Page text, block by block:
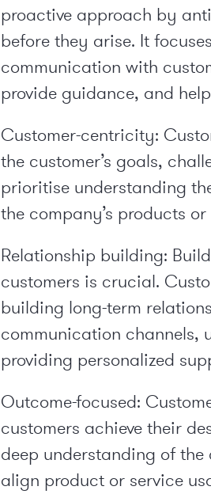
proactive approach by
before they arise. It
communication with
provide guidance, and
Customer-centricity:
the customer’s goals,
prioritise understanding
the company’s products
Relationship building:
customers is crucial.
building long-term
communication channels,
providing personalized
Outcome-focused:
customers achieve their
deep understanding of
align product or service